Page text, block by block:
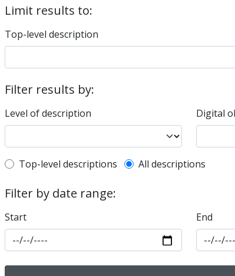
Limit results to:
Top-level description
Filter results by:
Level of description Digital
Top-level description filter
Top-level descriptions All descriptions
Filter by date range:
Start End